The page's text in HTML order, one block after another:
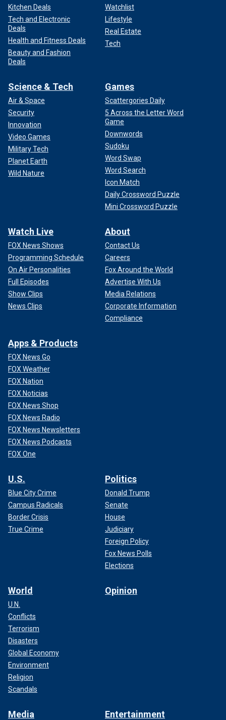
Kitchen Deals
Tech and Electronic
Deals
Health and Fitness Deals
Beauty and Fashion
Deals
Watchlist
Lifestyle
Real Estate
Tech
Science & Tech
Air & Space
Security
Innovation
Video Games
Military Tech
Planet Earth
Wild Nature
Games
Scattergories Daily
5 Across the Letter Word
Game
Downwords
Sudoku
Word Swap
Word Search
Icon Match
Daily Crossword Puzzle
Mini Crossword Puzzle
Watch Live
FOX News Shows
Programming Schedule
On Air Personalities
Full Episodes
Show Clips
News Clips
About
Contact Us
Careers
Fox Around the World
Advertise With Us
Media Relations
Corporate Information
Compliance
Apps & Products
FOX News Go
FOX Weather
FOX Nation
FOX Noticias
FOX News Shop
FOX News Radio
FOX News Newsletters
FOX News Podcasts
FOX One
U.S.
Blue City Crime
Campus Radicals
Border Crisis
True Crime
Politics
Donald Trump
Senate
House
Judiciary
Foreign Policy
Fox News Polls
Elections
World
U.N.
Conflicts
Terrorism
Disasters
Global Economy
Environment
Religion
Scandals
Opinion
Media Entertainment